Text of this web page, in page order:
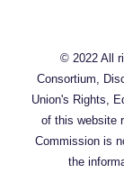
© 2022 All
Consortium,
Union's Rights,
of this website
Commission is
the